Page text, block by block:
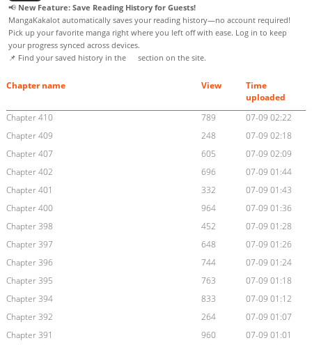
📢 New Feature: Save Reading History for Guests!
MangaKakalot automatically saves your reading history—no account required!
Pick up your favorite manga right where you left off with ease. Log in to keep
your progress synced across devices.
📌 Find your saved history in the
section on the site.
Chapter name View
Time
uploaded
Chapter 410
789
07-09 02:22
Chapter 409
248
07-09 02:18
Chapter 407
605
07-09 02:09
Chapter 402
696
07-09 01:44
Chapter 401
332
07-09 01:43
Chapter 400
964
07-09 01:36
Chapter 398
452
07-09 01:28
Chapter 397
648
07-09 01:26
Chapter 396
744
07-09 01:24
Chapter 395
763
07-09 01:18
Chapter 394
833
07-09 01:12
Chapter 392
264
07-09 01:07
Chapter 391
960
07-09 01:01